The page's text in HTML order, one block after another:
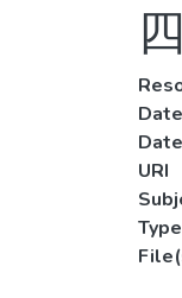
Date
URI
Type